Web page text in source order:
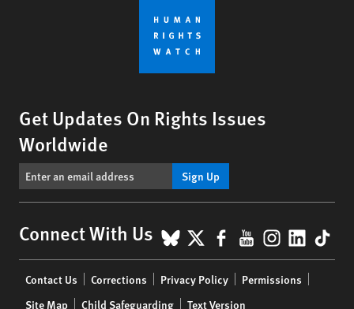
Get Updates On Rights Issues
Worldwide
Sign Up
Connect With Us BlueSky
X Facebook
YouTube
menu
Contact Us Corrections Privacy Policy
Permissions
Site Map
Child Safeguarding Text Version